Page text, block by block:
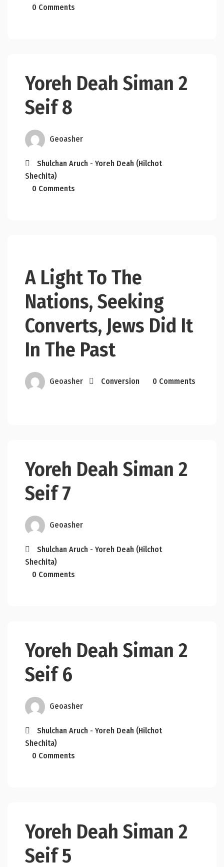
0 Comments
Yoreh Deah Siman 2
Seif 8
Geoasher
Shulchan Aruch - Yoreh Deah (Hilchot
Shechita)
0 Comments
A Light To The
Nations, Seeking
Converts, Jews Did It
In The Past
Geoasher Conversion 0 Comments
Yoreh Deah Siman 2
Seif 7
Geoasher
Shulchan Aruch - Yoreh Deah (Hilchot
Shechita)
0 Comments
Yoreh Deah Siman 2
Seif 6
Geoasher
Shulchan Aruch - Yoreh Deah (Hilchot
Shechita)
0 Comments
Yoreh Deah Siman 2
Seif 5